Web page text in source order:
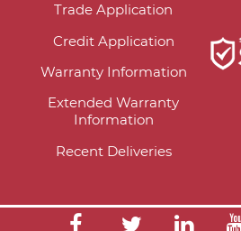
Trade Application
Credit Application
Warranty Information
Extended Warranty
Information
Recent Deliveries